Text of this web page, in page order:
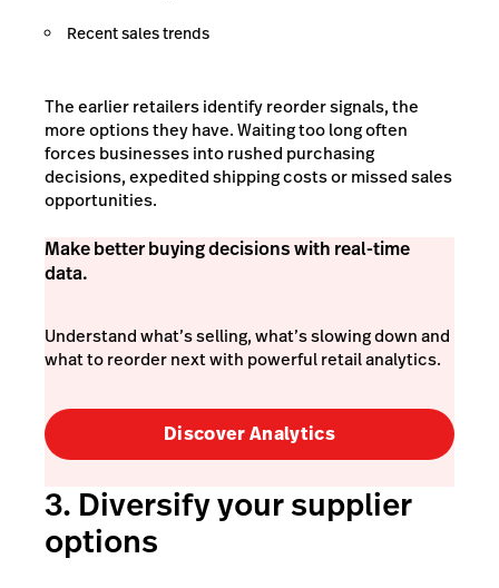
Recent sales trends
The earlier retailers identify reorder signals, the
more options they have. Waiting too long often
forces businesses into rushed purchasing
decisions, expedited shipping costs or missed sales
opportunities.
Make better buying decisions with real-time
data.
Understand what’s selling, what’s slowing down and
what to reorder next with powerful retail analytics.
Discover Analytics
3. Diversify your supplier
options